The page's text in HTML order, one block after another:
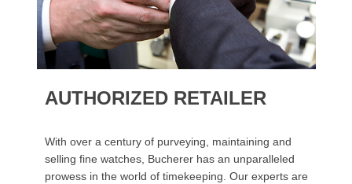
AUTHORIZED RETAILER
With over a century of purveying, maintaining and
selling fine watches, Bucherer has an unparalleled
prowess in the world of timekeeping. Our experts are